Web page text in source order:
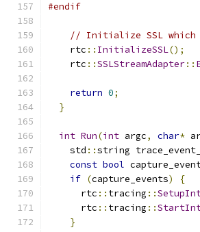
#endif
// Initialize SSL which
    rtc
:: InitializeSSL();
    rtc
::SSLStreamAdapter::
return 0;
}
int Run(int argc, char*
    std
::string
const bool
if (capture_events)
{
      rtc
:: tracing ::
      rtc
:: tracing ::
}